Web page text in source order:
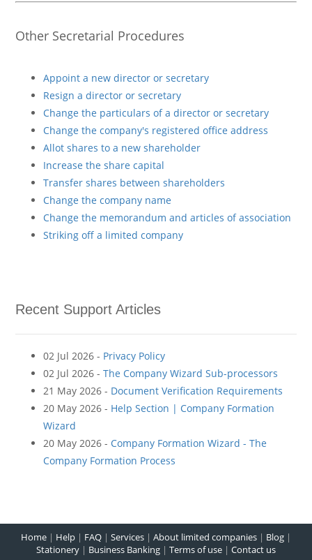
Other Secretarial Procedures
Appoint a new director or secretary
Resign a director or secretary
Change the particulars of a director or secretary
Change the company's registered office address
Allot shares to a new shareholder
Increase the share capital
Transfer shares between shareholders
Change the company name
Change the memorandum and articles of association
Striking off a limited company
Recent Support Articles
02 Jul 2026 - Privacy Policy
02 Jul 2026 -The Company Wizard Sub-processors
21 May 2026 - Document Verification Requirements
20 May 2026 - Help Section | Company Formation
Wizard
20 May 2026 - Company Formation Wizard - The
Company Formation Process
Home | Help | FAQ | Services | About limited companies | Blog |
Stationery | Business Banking | Terms of use | Contact us